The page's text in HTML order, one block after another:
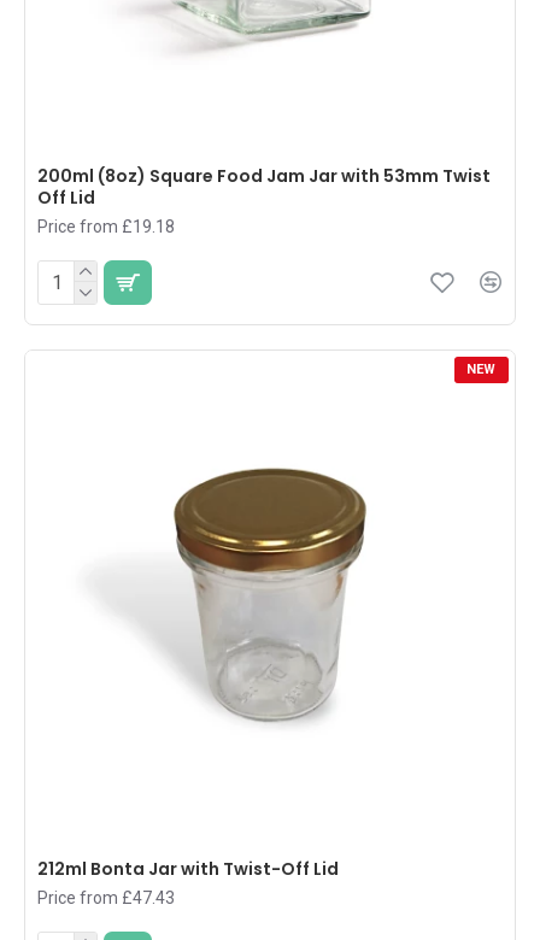
200ml (8oz) Square Food Jam Jar with 53mm Twist
Off Lid
Price from £19.18
NEW
212ml Bonta Jar with Twist-Off Lid
Price from £47.43